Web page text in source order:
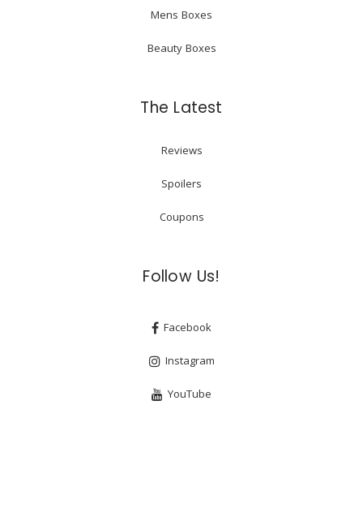
Mens Boxes
Beauty Boxes
The Latest
Reviews
Spoilers
Coupons
Follow Us!
Facebook
Instagram
YouTube